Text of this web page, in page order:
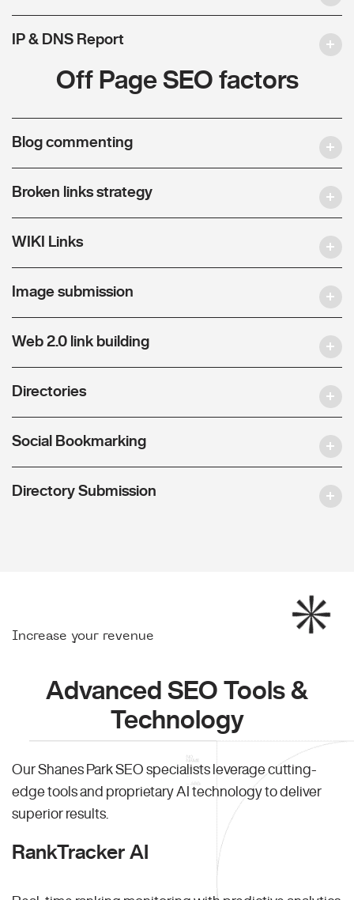
IP & DNS Report
Off Page SEO factors
Blog commenting
Broken links strategy
WIKI Links
Image submission
Web 2.0 link building
Directories
Social Bookmarking
Directory Submission
Increase your revenue
Advanced SEO Tools &
Technology
Our Shanes Park SEO specialists leverage cutting-
edge tools and proprietary AI technology to deliver
superior results.
RankTracker AI